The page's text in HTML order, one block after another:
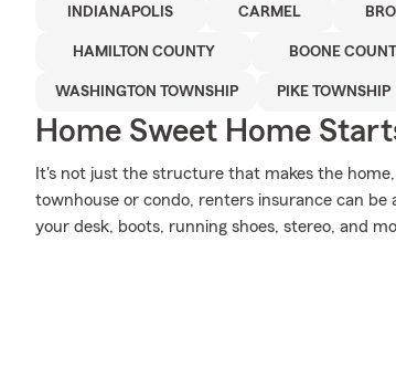
INDIANAPOLIS CARMEL
HAMILTON COUNTY BOONE
WASHINGTON TOWNSHIP PIKE TOWNSHIP
Home Sweet Home
It's not just the structure that makes the
townhouse or condo, renters insurance can
your desk, boots, running shoes, stereo, and